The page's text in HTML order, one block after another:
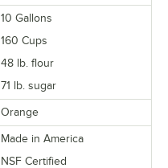
10 Gallons
160 Cups
48 lb. flour
71 lb. sugar
Orange
Made in America
NSF Certified